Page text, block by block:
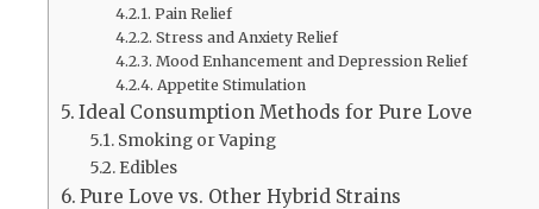
Pain Relief
Stress and Anxiety Relief
Mood Enhancement and Depression Relief
Appetite Stimulation
Ideal Consumption Methods for Pure Love
Smoking or Vaping
Edibles
Pure Love vs. Other Hybrid Strains